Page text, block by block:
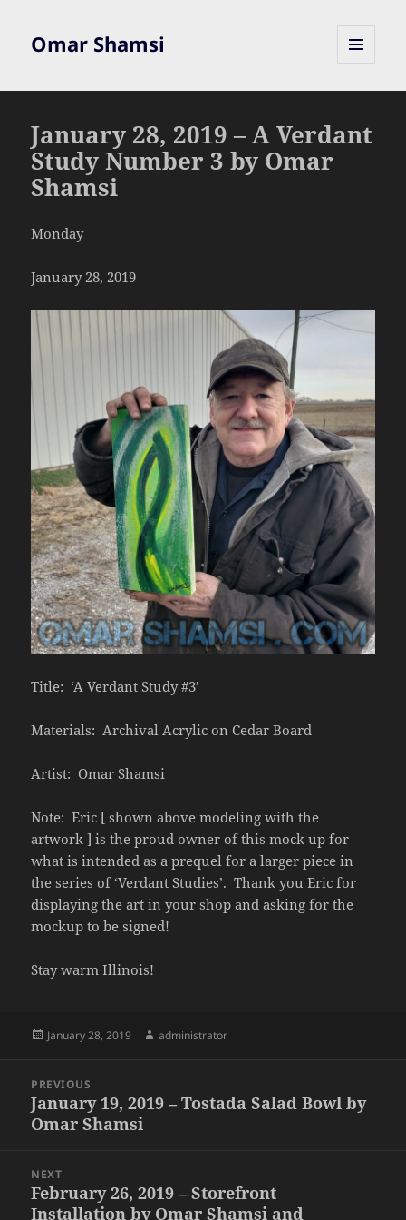
Omar Shamsi
January 28, 2019 – A Verdant
Study Number 3 by Omar
Shamsi
Monday
January 28, 2019
Title: ‘A Verdant Study #3’
Materials: Archival Acrylic on Cedar Board
Artist: Omar Shamsi
Note: Eric [ shown above modeling with the
artwork ] is the proud owner of this mock up for
what is intended as a prequel for a larger piece in
the series of ‘Verdant Studies’. Thank you Eric for
displaying the art in your shop and asking for the
mockup to be signed!
Stay warm Illinois!
Posted
January 28, 2019 Author
administrator
navigation
PREVIOUS
Previous
post:
January 19, 2019 – Tostada Salad Bowl by
Omar Shamsi
NEXT
Next
post:
February 26, 2019 – Storefront
Installation by Omar Shamsi and